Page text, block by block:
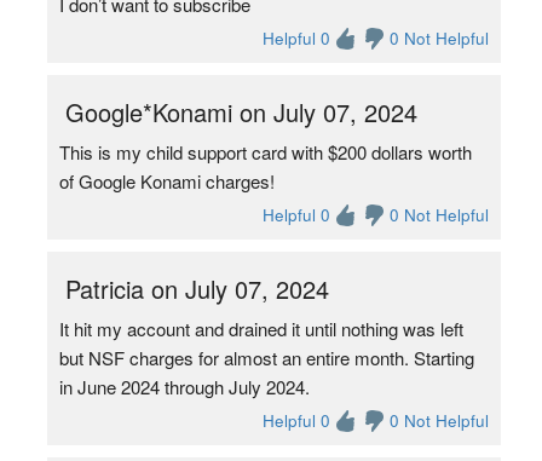
Helpful 0 0 Not Helpful
Google*Konami on July 07, 2024
This is my child support card with $200 dollars worth
of Google Konami charges!
Helpful 0 0 Not Helpful
Patricia on July 07, 2024
It hit my account and drained it until nothing was left
but NSF charges for almost an entire month. Starting
in June 2024 through July 2024.
Helpful 0 0 Not Helpful